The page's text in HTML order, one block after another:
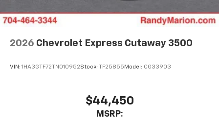
2026 Chevrolet Express Cutaway 3500
VIN: 1HA3GTF72TN010952Stock: TF25855 Model: CG33903
$44,450
MSRP: